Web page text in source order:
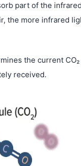
part of the
the more infrared
the current CO₂
received.